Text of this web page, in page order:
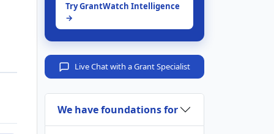
Try GrantWatch Intelligence
→
Live Chat with a Grant Specialist
We have foundations for